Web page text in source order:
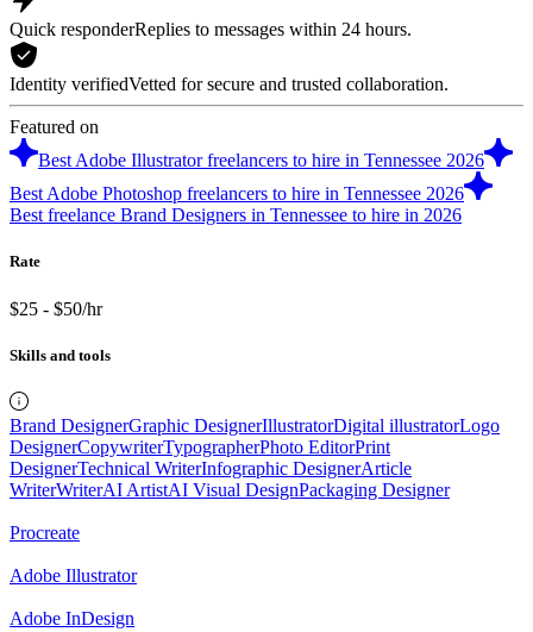
Quick responderReplies to messages within 24 hours.
Identity verifiedVetted for secure and trusted collaboration.
Featured on
Best Adobe Illustrator freelancers to hire in Tennessee 2026
Best Adobe Photoshop freelancers to hire in Tennessee 2026
Best freelance Brand Designers in Tennessee to hire in 2026
Rate
$25 - $50/hr
Skills and tools
Brand DesignerGraphic DesignerIllustratorDigital illustratorLogo
DesignerCopywriterTypographerPhoto EditorPrint
DesignerTechnical WriterInfographic DesignerArticle
WriterWriterAI ArtistAI Visual DesignPackaging Designer
Procreate
Adobe Illustrator
Adobe InDesign